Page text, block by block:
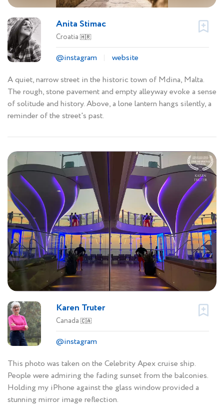
Anita Stimac
Croatia 🇭🇷
@instagram
website
A quiet, narrow street in the historic town of Mdina, Malta.
The rough, stone pavement and empty alleyway evoke a sense
of solitude and history. Above, a lone lantern hangs silently, a
reminder of the street's past.
Karen Truter
Canada 🇨🇦
@instagram
This photo was taken on the Celebrity Apex cruise ship.
People were admiring the fading sunset from the balconies.
Holding my iPhone against the glass window provided a
stunning mirror image reflection.